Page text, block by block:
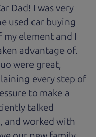
Dad! I was very
used car buying
element and I
advantage of.
were great,
every step of
to make a
talked
and worked with